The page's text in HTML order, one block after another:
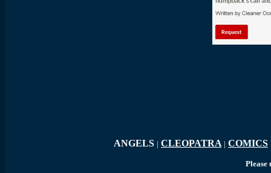
ANGELS | CLEOPATRA | COMICS
Please